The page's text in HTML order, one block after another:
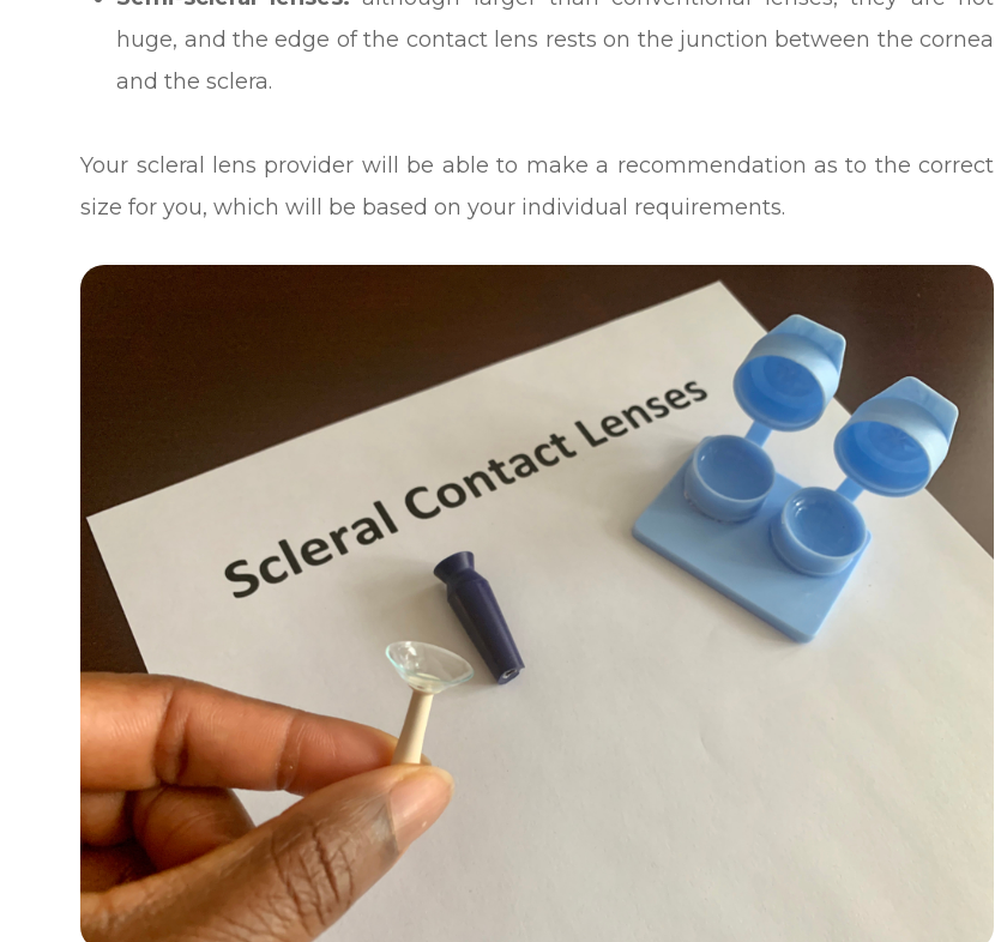
huge, and the edge of the contact lens rests on the junction between the cornea
and the sclera.
Your scleral lens provider will be able to make a recommendation as to the correct
size for you, which will be based on your individual requirements.